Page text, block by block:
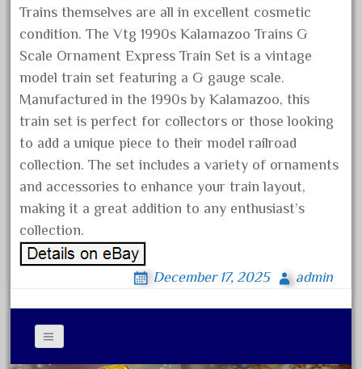
arosa
artisto-craft
assemble
athearn
atsf
atsfsanta
aurora
austin
auth
authentic
auto
awesome
Trains themselves are all in excellent cosmetic
condition. The Vtg 1990s Kalamazoo Trains G
Scale Ornament Express Train Set is a vintage
model train set featuring a G gauge scale.
Manufactured in the 1990s by Kalamazoo, this
train set is perfect for collectors or those looking
to add a unique piece to their model railroad
collection. The set includes a variety of ornaments
and accessories to enhance your train layout,
making it a great addition to any enthusiast’s
collection.
December 17, 2025 admin